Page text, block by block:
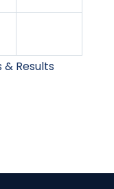
Results
Stableford
Marie Curie